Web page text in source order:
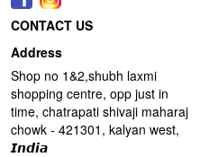
CONTACT US
Address
Shop no 1&2,shubh laxmi
shopping centre, opp just in
time, chatrapati shivaji maharaj
chowk - 421301, kalyan west,
𝙄𝙣𝙙𝙞𝙖